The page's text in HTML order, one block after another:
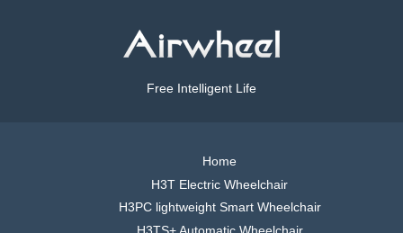
Free Intelligent Life
Home
H3T Electric Wheelchair
H3PC lightweight Smart Wheelchair
H3TS+ Automatic Wheelchair